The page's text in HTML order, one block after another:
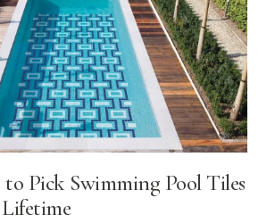
Pick Swimming Pool Tiles